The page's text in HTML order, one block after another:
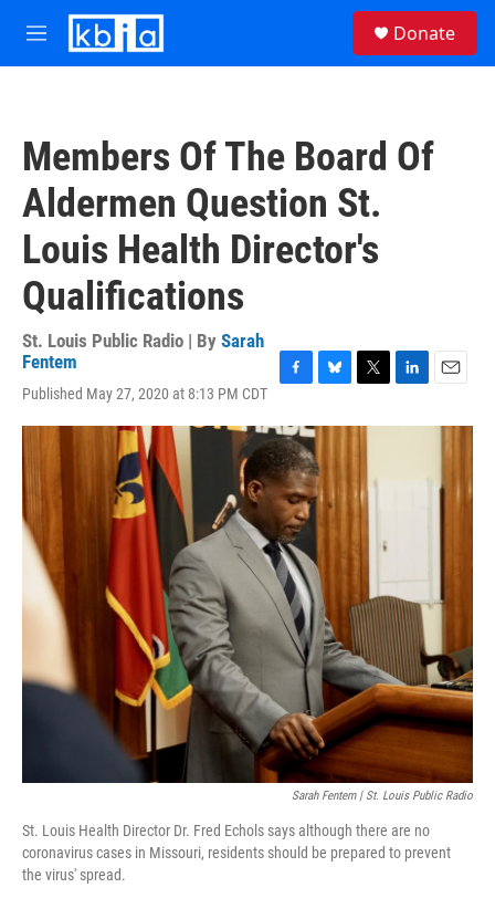
Skip to main content
M
e
Donate
Members Of The Board Of
Aldermen Question St.
Louis Health Director's
Qualifications
St. Louis Public Radio | By Sarah
Fentem
Published May 27, 2020 at 8:13 PM CDT
c
e
b
o
o
k
u
s
k
y
i
e
r
n
a
Sarah Fentem | St. Louis Public Radio
St. Louis Health Director Dr. Fred Echols says although there are no
coronavirus cases in Missouri, residents should be prepared to prevent
the virus' spread.